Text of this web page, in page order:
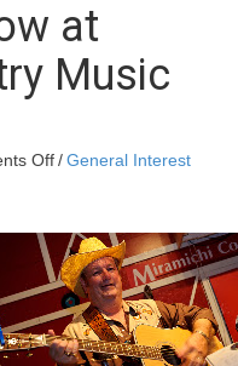
at
Music
Offon
Show
at
Miramichi
Country
Music
Opry
/General Interest